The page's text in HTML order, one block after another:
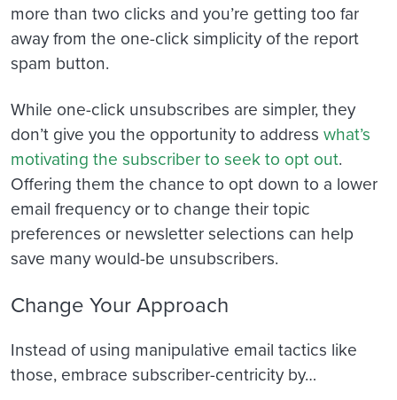
more than two clicks and you’re getting too far
away from the one-click simplicity of the report
spam button.
While one-click unsubscribes are simpler, they
don’t give you the opportunity to address what’s
motivating the subscriber to seek to opt out.
Offering them the chance to opt down to a lower
email frequency or to change their topic
preferences or newsletter selections can help
save many would-be unsubscribers.
Change Your Approach
Instead of using manipulative email tactics like
those, embrace subscriber-centricity by…